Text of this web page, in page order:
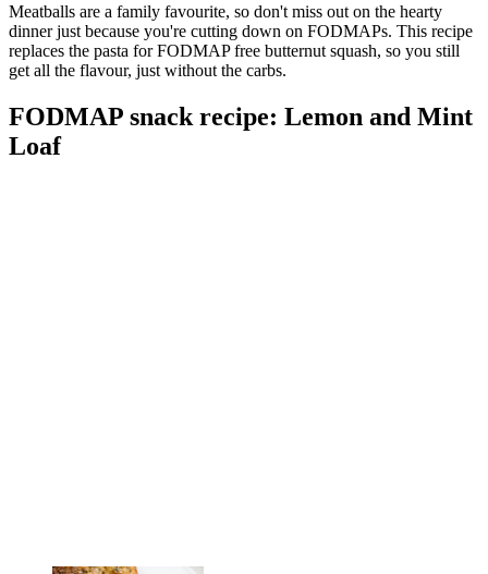
Meatballs are a family favourite, so don't miss out on the hearty
dinner just because you're cutting down on FODMAPs. This recipe
replaces the pasta for FODMAP free butternut squash, so you still
get all the flavour, just without the carbs.
FODMAP snack recipe: Lemon and Mint
Loaf